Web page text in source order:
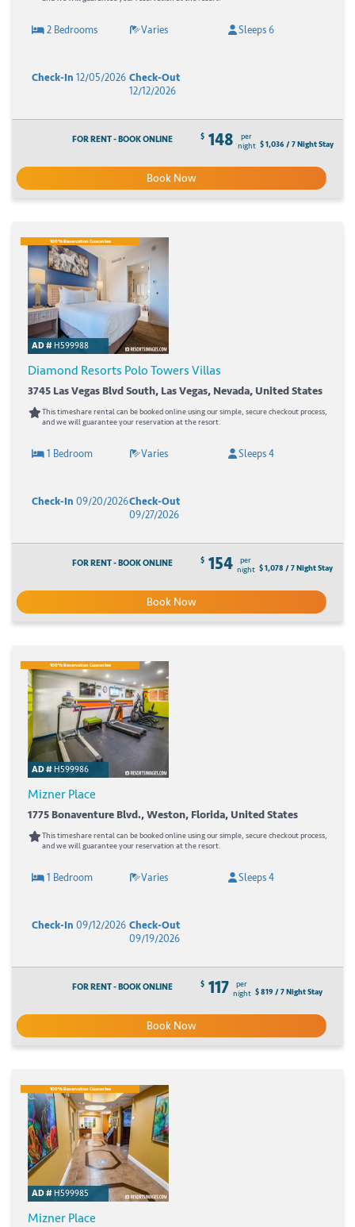
2 Bedrooms Varies Sleeps 6
Check-In 12/05/2026 Check-Out
12/12/2026
FOR RENT - BOOK ONLINE $ 148
per
night $ 1,036 / 7 Night Stay
Book Now
100% Reservation Guarantee
AD #H599988
Diamond Resorts Polo Towers Villas
3745 Las Vegas Blvd South, Las Vegas, Nevada, United States
This timeshare rental can be booked online using our simple, secure checkout process,
and we will guarantee your reservation at the resort.
1 Bedroom Varies Sleeps 4
Check-In 09/20/2026Check-Out
09/27/2026
FOR RENT - BOOK ONLINE $ 154
per
night $ 1,078 / 7 Night Stay
Book Now
100% Reservation Guarantee
AD #H599986
Mizner Place
1775 Bonaventure Blvd., Weston, Florida, United States
This timeshare rental can be booked online using our simple, secure checkout process,
and we will guarantee your reservation at the resort.
1 Bedroom Varies Sleeps 4
Check-In 09/12/2026 Check-Out
09/19/2026
FOR RENT - BOOK ONLINE $ 117
per
night $ 819 / 7 Night Stay
Book Now
100% Reservation Guarantee
AD #H599985
Mizner Place